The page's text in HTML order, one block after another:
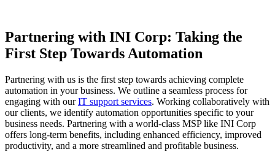
Partnering with INI Corp: Taking the
First Step Towards Automation
Partnering with us is the first step towards achieving complete
automation in your business. We outline a seamless process for
engaging with ourIT support services. Working collaboratively with
our clients, we identify automation opportunities specific to your
business needs. Partnering with a world-class MSP like INI Corp
offers long-term benefits, including enhanced efficiency, improved
productivity, and a more streamlined and profitable business.